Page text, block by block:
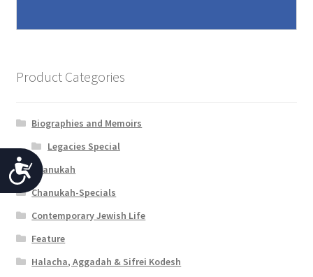
A
c
c
e
s
Product Categories
Biographies and Memoirs
Legacies Special
Chanukah
Chanukah-Specials
Contemporary Jewish Life
Feature
Halacha, Aggadah & Sifrei Kodesh